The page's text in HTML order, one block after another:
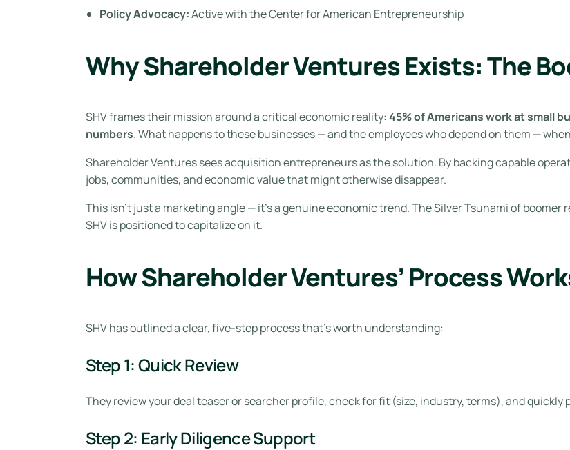
Policy Advocacy:Active with the Center for American Entrepreneurship
Why Shareholder Ventures Exists: The
SHV frames their mission around a critical economic reality: 45% of Americans work at small
numbers. What happens to these businesses — and the employees who depend on them —
Shareholder Ventures sees acquisition entrepreneurs as the solution. By backing capable
jobs, communities, and economic value that might otherwise disappear.
This isn’t just a marketing angle — it’s a genuine economic trend. The Silver Tsunami of
SHV is positioned to capitalize on it.
How Shareholder Ventures’ Process
SHV has outlined a clear, five-step process that’s worth understanding:
Step 1: Quick Review
They review your deal teaser or searcher profile, check for fit (size, industry, terms), and
Step 2: Early Diligence Support